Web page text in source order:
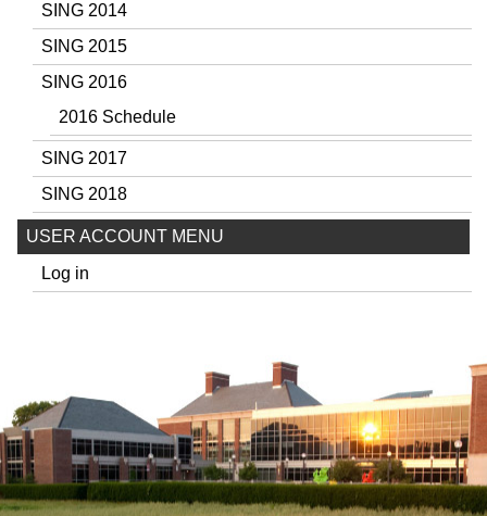
SING 2014
SING 2015
SING 2016
2016 Schedule
SING 2017
SING 2018
USER ACCOUNT MENU
Log in